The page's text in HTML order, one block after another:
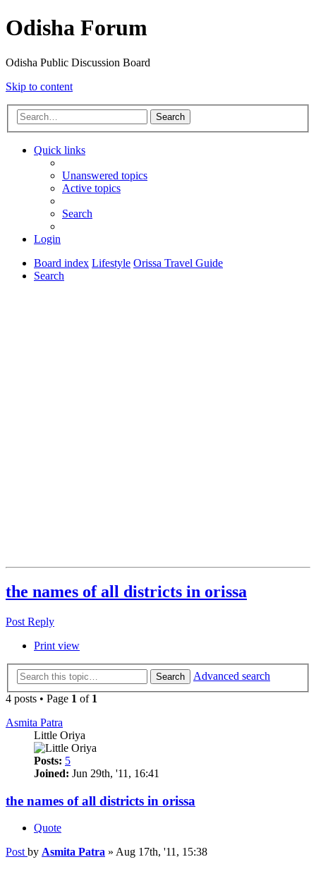
Odisha Forum
Odisha Public Discussion Board
Skip to content
Search
Quick links
Unanswered topics
Active topics
Search
Login
Board index Lifestyle Orissa Travel Guide
Search
the names of all districts in orissa
Post Reply
Print view
Search
Advanced search
4 posts • Page 1 of 1
Asmita Patra
Little Oriya
Posts: 5
Joined: Jun 29th, '11, 16:41
the names of all districts in orissa
Quote
Post by Asmita Patra » Aug 17th, '11, 15:38